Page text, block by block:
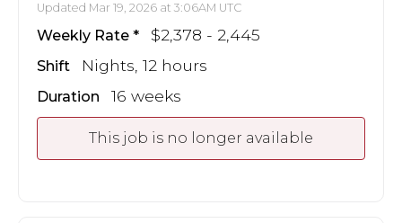
Updated Mar 19, 2026 at 3:06AM UTC
Weekly Rate $2,378 - 2,445
Shift Nights, 12 hours
Duration 16 weeks
This job is no longer available